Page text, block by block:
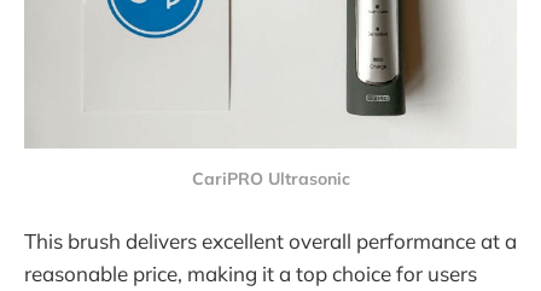
CariPRO Ultrasonic
This brush delivers excellent overall performance at a
reasonable price, making it a top choice for users